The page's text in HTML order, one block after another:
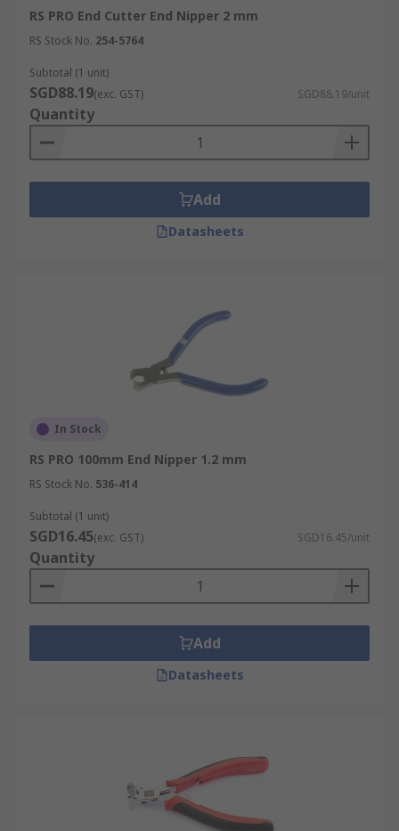
RS PRO End Cutter End Nipper 2 mm
RS Stock No. 254-5764
Subtotal (1 unit)
SGD88.19(exc. GST) SGD88.19/unit
Quantity
Add
Datasheets
In Stock
RS PRO 100mm End Nipper 1.2 mm
RS Stock No. 536-414
Subtotal (1 unit)
SGD16.45(exc. GST) SGD16.45/unit
Quantity
Add
Datasheets